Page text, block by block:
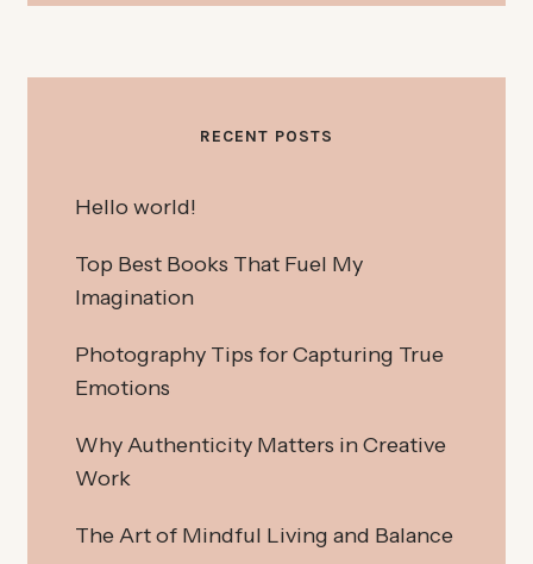
RECENT POSTS
Hello world!
Top Best Books That Fuel My
Imagination
Photography Tips for Capturing True
Emotions
Why Authenticity Matters in Creative
Work
The Art of Mindful Living and Balance